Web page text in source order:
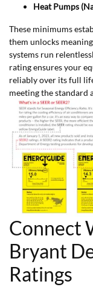
Heat Pumps
These minimums
them unlocks
systems run
rating ensures your
reliably over its full
meeting the standard
Connect
Bryant
Ratings